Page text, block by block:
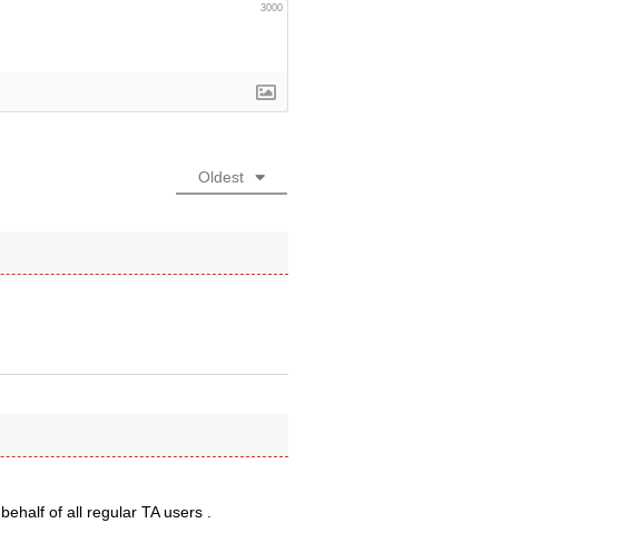
3000
Oldest
of all regular TA users .